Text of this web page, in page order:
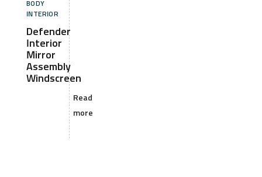
BODY
INTERIOR
Defender
Interior
Mirror
Assembly
Windscreen
Read
more